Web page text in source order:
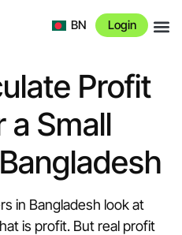
BN Login
Profit
a Small
in Bangladesh look at
is profit. But real profit